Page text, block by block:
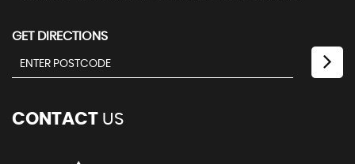
GET DIRECTIONS
CONTACT US